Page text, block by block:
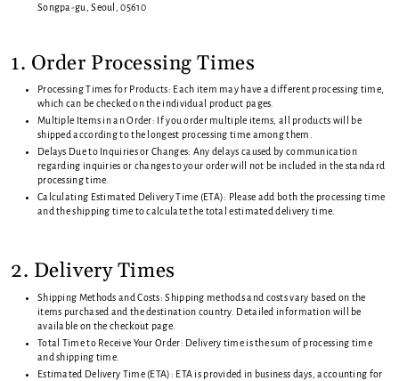
Songpa-gu, Seoul, 05610
1. Order Processing Times
Processing Times for Products: Each item may have a different processing time,
which can be checked on the individual product pages.
Multiple Items in an Order: If you order multiple items, all products will be
shipped according to the longest processing time among them.
Delays Due to Inquiries or Changes: Any delays caused by communication
regarding inquiries or changes to your order will not be included in the standard
processing time.
Calculating Estimated Delivery Time (ETA): Please add both the processing time
and the shipping time to calculate the total estimated delivery time.
2. Delivery Times
Shipping Methods and Costs: Shipping methods and costs vary based on the
items purchased and the destination country. Detailed information will be
available on the checkout page.
Total Time to Receive Your Order: Delivery time is the sum of processing time
and shipping time.
Estimated Delivery Time (ETA): ETA is provided in business days, accounting for